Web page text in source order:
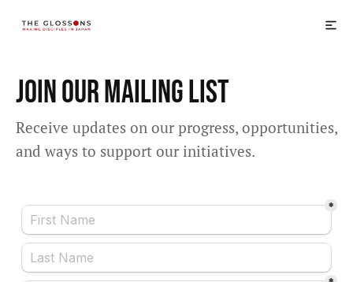
Join Our Mailing List
Receive updates on our progress, opportunities,
and ways to support our initiatives.